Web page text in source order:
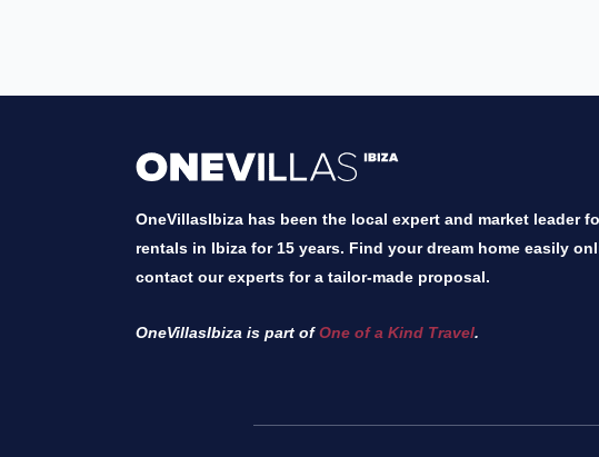
OneVillasIbiza has been the local expert and market leader
rentals in Ibiza for 15 years. Find your dream home easily
contact our experts for a tailor-made proposal.
OneVillasIbiza is part ofOne of a Kind Travel.